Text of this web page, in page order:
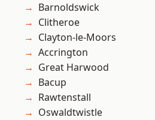
Barnoldswick
Clitheroe
Clayton-le-Moors
Accrington
Great Harwood
Bacup
Rawtenstall
Oswaldtwistle